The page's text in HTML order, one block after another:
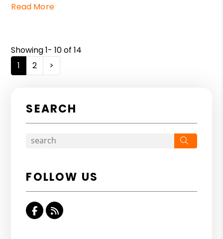
Read More
Showing 1- 10 of 14
1
2 >
SEARCH
FOLLOW US
Facebook
RSS